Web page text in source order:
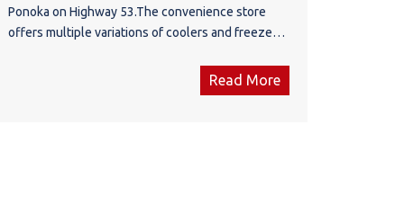
Ponoka on Highway 53.The convenience store
offers multiple variations of coolers and freezers,
System, ATM, and shelving. It also is equipped
Read More